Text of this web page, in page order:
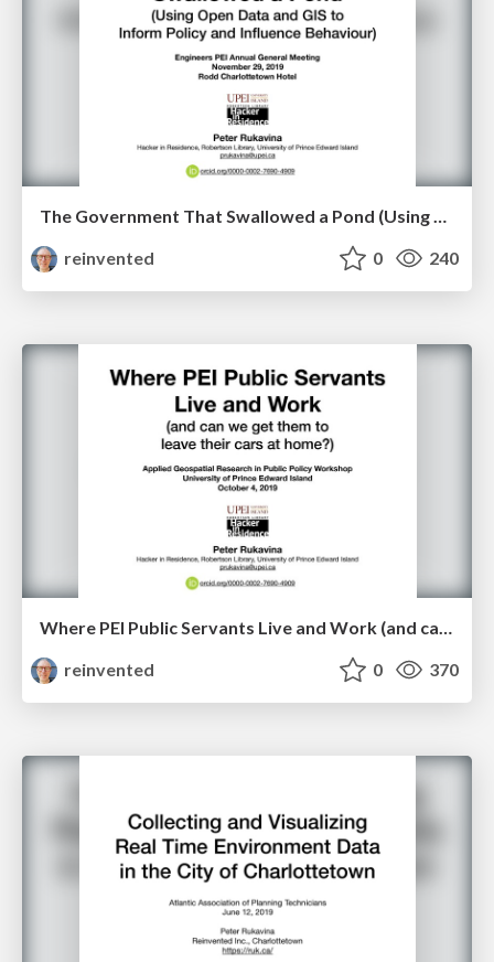
The Government That Swallowed a Pond (Using Open Data and GIS to Inform Policy and Influence Behaviour)
reinvented
0 240
reinvented
0 370